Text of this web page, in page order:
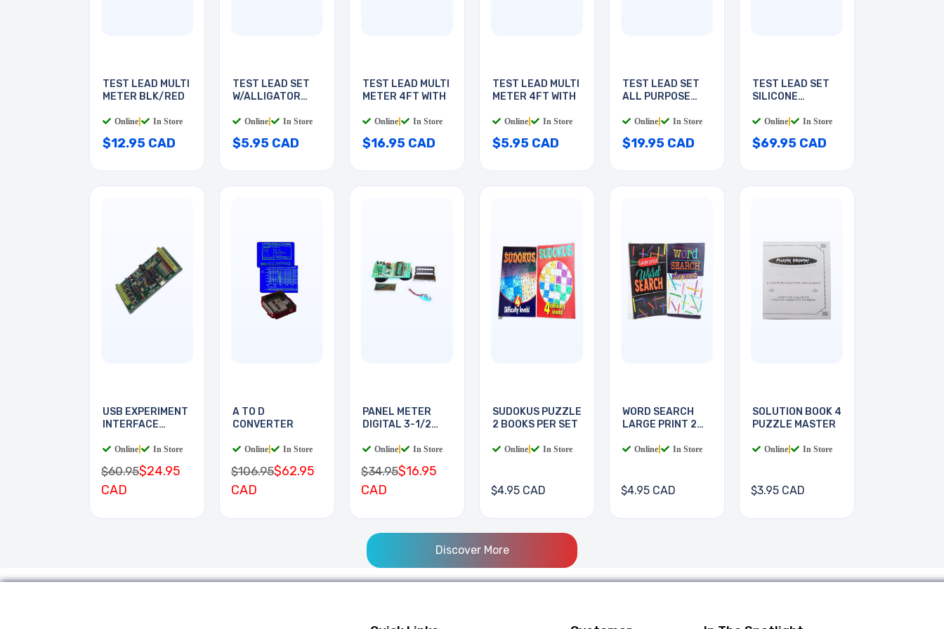
TEST LEAD MULTI
METER BLK/RED
Online In Store
$12.95 CAD
TEST LEAD SET
W/ALLIGATOR
Online In Store
$5.95 CAD
TEST LEAD MULTI
METER 4FT WITH
Online In Store
$16.95 CAD
TEST LEAD MULTI
METER 4FT WITH
Online In Store
$5.95 CAD
TEST LEAD SET
ALL PURPOSE
Online In Store
$19.95 CAD
TEST LEAD SET
SILICONE
Online In Store
$69.95 CAD
USB EXPERIMENT
INTERFACE
Online In Store
$60.95$24.95
CAD
A TO D
CONVERTER
Online In Store
$106.95$62.95
CAD
PANEL METER
DIGITAL 3-1/2
Online In Store
$34.95$16.95
CAD
SUDOKUS PUZZLE
2 BOOKS PER SET
Online In Store
$4.95 CAD
WORD SEARCH
LARGE PRINT 2
Online In Store
$4.95 CAD
SOLUTION BOOK 4
PUZZLE MASTER
Online In Store
$3.95 CAD
Discover More